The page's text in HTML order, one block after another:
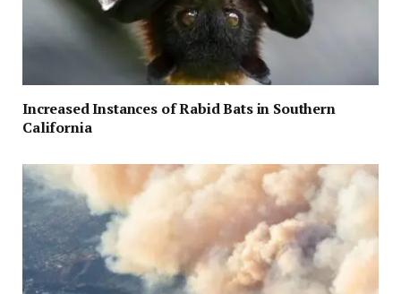
Increased Instances of Rabid Bats in Southern
California